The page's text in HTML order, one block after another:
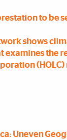
to be
shows
examines the
Uneven